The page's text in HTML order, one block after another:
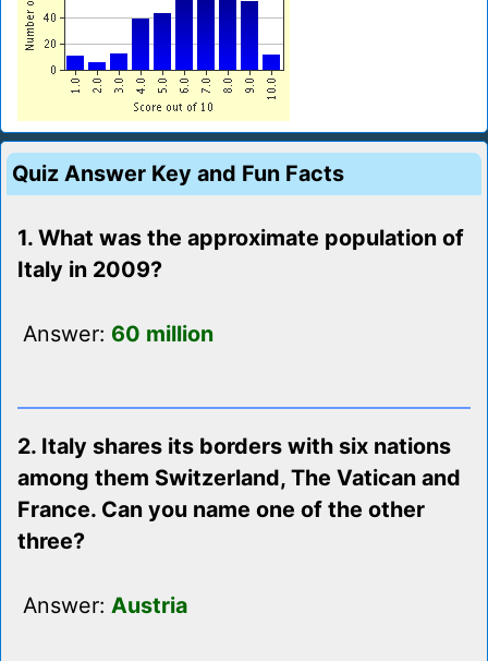
Quiz Answer Key and Fun Facts
1. What was the approximate population of
Italy in 2009?
Answer: 60 million
2. Italy shares its borders with six nations
among them Switzerland, The Vatican and
France. Can you name one of the other
three?
Answer: Austria